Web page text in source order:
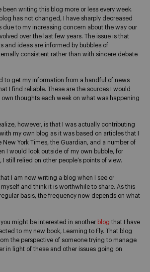
been writing this blog more or less every week.
has not changed, I have sharply decreased
due to my increasing concern about the way our
over the last few years. The issue is that
and ideas are informed by bubbles of
consistent rather than with sincere debate
to get my information from a handful of news
I find reliable. These are the sources I would
thoughts each week on what was happening
however, is that I was actually contributing
my own blog as it was based on articles that I
York Times, the Guardian, and a number of
I would look outside of my own bubble, for
I still relied on other people’s points of view.
I am now writing a blog when I see or
and think it is worthwhile to share. As this
basis, the frequency now depends on what
might be interested in another blog that I have
to my new book, Learning to Fly. That blog
the perspective of someone trying to manage
in light of these and other issues going on